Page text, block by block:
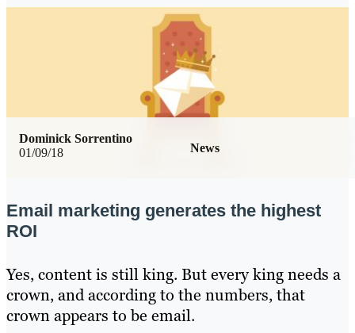
01/09/18 News
Dominick Sorrentino
Email marketing generates the highest
ROI
Yes, content is still king. But every king needs a
crown, and according to the numbers, that
crown appears to be email.